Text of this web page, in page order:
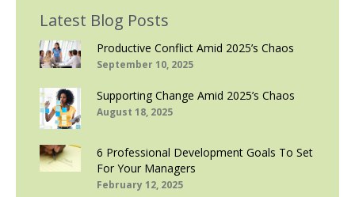
Latest Blog Posts
Productive Conflict Amid 2025’s Chaos
September 10, 2025
Supporting Change Amid 2025’s Chaos
August 18, 2025
6 Professional Development Goals To Set
For Your Managers
February 12, 2025